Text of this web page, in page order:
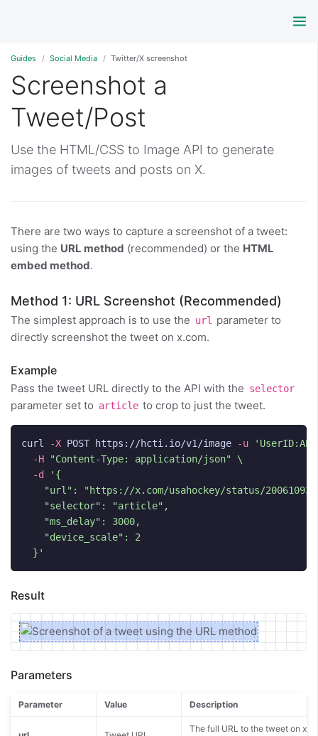
Guides Social Media Twitter/X screenshot
Screenshot a
Tweet/Post
Use the HTML/CSS to Image API to generate
images of tweets and posts on X.
There are two ways to capture a screenshot of a tweet:
using the URL method (recommended) or the HTML
embed method.
Method 1: URL Screenshot (Recommended)
The simplest approach is to use the url
parameter to
directly screenshot the tweet on x.com.
Example
Pass the tweet URL directly to the API with the selector
parameter set to article to crop to just the tweet.
curl -X POST https://hcti.io/v1/image -u
-H
"Content-Type: application/json"
\
-d
'{
"url": "https://x.com/usahockey/status/
    "selector": "article",
    "ms_delay": 3000,
    "device_scale": 2
  }'
Result
Parameters
Parameter Value Description
The full URL to the tweet on